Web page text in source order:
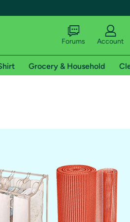
shipping addresses.
of Amazon Prime
Forums Account
Grocery & Household